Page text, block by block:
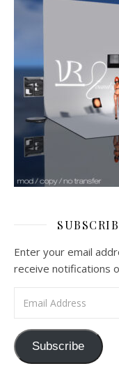
Enter your email
receive notifications
Subscribe